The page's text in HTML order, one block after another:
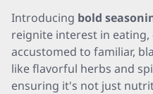
Introducing bold
reignite interest in
accustomed to familiar,
like flavorful herbs and
ensuring it's not just